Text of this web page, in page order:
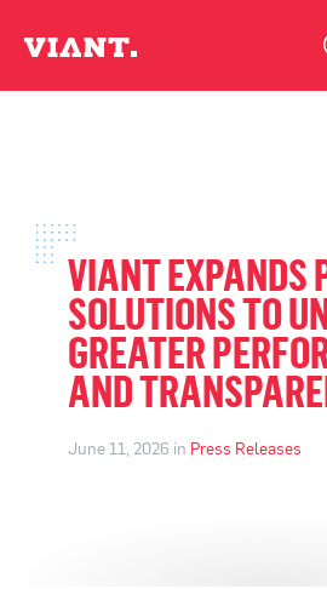
VIANT EXPANDS
SOLUTIONS TO
GREATER
AND
June 11, 2026 in Press Releases